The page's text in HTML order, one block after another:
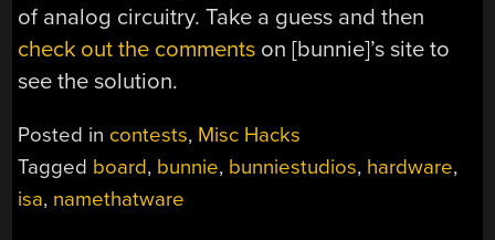
of analog circuitry. Take a guess and then
check out the comments on [bunnie]’s site to
see the solution.
Posted in contests, Misc Hacks
Tagged board, bunnie, bunniestudios, hardware,
isa, namethatware